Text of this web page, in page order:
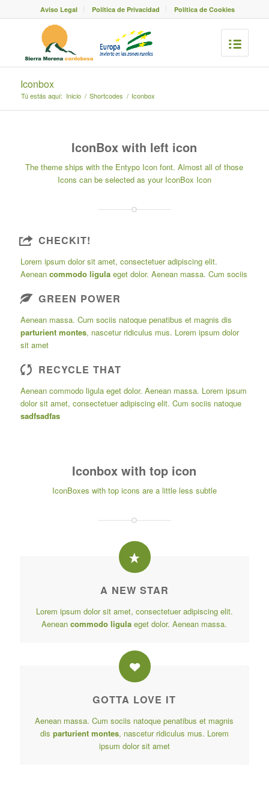
Aviso Legal Política de Privacidad Política de Cookies
Iconbox
Tú estás aquí: Inicio / Shortcodes / Iconbox
IconBox with left icon
The theme ships with the Entypo Icon font. Almost all of those
Icons can be selected as your IconBox Icon
CHECKIT!
Lorem ipsum dolor sit amet, consectetuer adipiscing elit.
Aenean commodo ligulaeget dolor. Aenean massa. Cum sociis
GREEN POWER
Aenean massa. Cum sociis natoque penatibus et magnis dis
parturient montes, nascetur ridiculus mus. Lorem ipsum dolor
sit amet
RECYCLE THAT
Aenean commodo ligula eget dolor. Aenean massa. Lorem ipsum
dolor sit amet, consectetuer adipiscing elit. Cum sociis natoque
sadfsadfas
Iconbox with top icon
IconBoxes with top icons are a little less subtle
A NEW STAR
Lorem ipsum dolor sit amet, consectetuer adipiscing elit.
Aeneancommodo ligula eget dolor. Aenean massa.
GOTTA LOVE IT
Aenean massa. Cum sociis natoque penatibus et magnis
dis parturient montes, nascetur ridiculus mus. Lorem
ipsum dolor sit amet